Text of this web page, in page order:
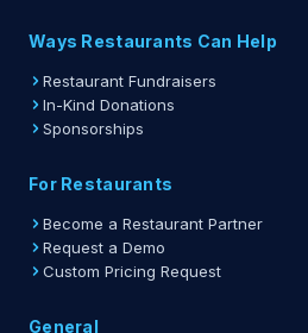
Ways Restaurants Can Help
Restaurant Fundraisers
In-Kind Donations
Sponsorships
For Restaurants
Become a Restaurant Partner
Request a Demo
Custom Pricing Request
General